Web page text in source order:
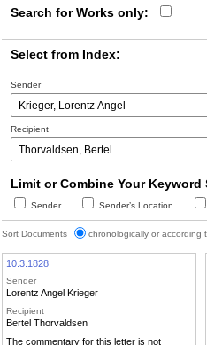
Search for Works only:
Select from Index:
Sender
Recipient
Limit or Combine Your Keyword
Sender Sender’s Location
Sort Documents chronologically or according
10.3.1828
Sender
Lorentz Angel Krieger
Recipient
Bertel Thorvaldsen
The commentary for this letter is not